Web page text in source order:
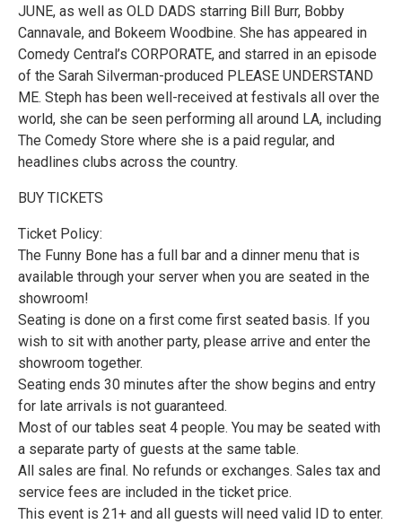
JUNE, as well as OLD DADS starring Bill Burr, Bobby
Cannavale, and Bokeem Woodbine. She has appeared in
Comedy Central’s CORPORATE, and starred in an episode
of the Sarah Silverman-produced PLEASE UNDERSTAND
ME. Steph has been well-received at festivals all over the
world, she can be seen performing all around LA, including
The Comedy Store where she is a paid regular, and
headlines clubs across the country.
BUY TICKETS
Ticket Policy:
The Funny Bone has a full bar and a dinner menu that is
available through your server when you are seated in the
showroom!
Seating is done on a first come first seated basis. If you
wish to sit with another party, please arrive and enter the
showroom together.
Seating ends 30 minutes after the show begins and entry
for late arrivals is not guaranteed.
Most of our tables seat 4 people. You may be seated with
a separate party of guests at the same table.
All sales are final. No refunds or exchanges. Sales tax and
service fees are included in the ticket price.
This event is 21+ and all guests will need valid ID to enter.